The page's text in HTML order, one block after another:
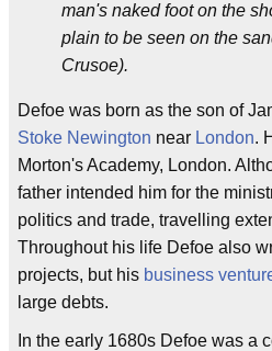
man's naked foot on the
plain to be seen on the
Crusoe).
Defoe was born as the son of
Stoke Newington near London.
Morton's Academy, London.
father intended him for the
politics and trade, travelling
Throughout his life Defoe also
projects, but his business
large debts.
In the early 1680s Defoe was a